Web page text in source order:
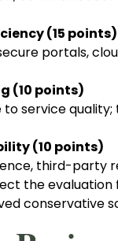
(15 points)
portals,
(10 points)
service
(10 points)
third-party
the
conservative